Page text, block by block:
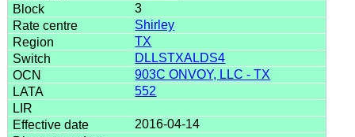
3
Shirley
TX
DLLSTXALDS4
903C ONVOY, LLC - TX
552
2016-04-14